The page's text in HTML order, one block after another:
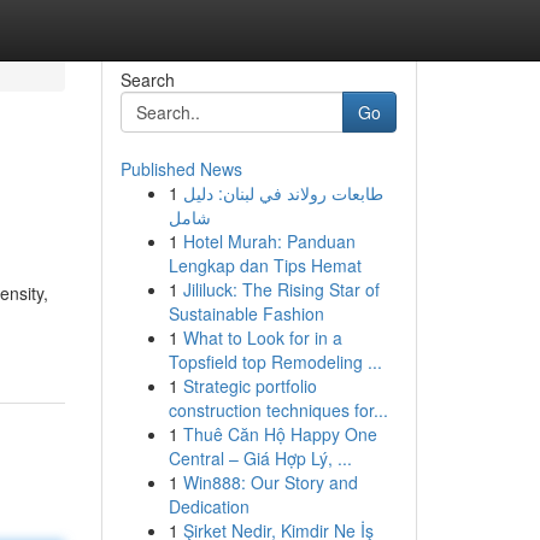
Search
Go
Published News
1 طابعات رولاند في لبنان: دليل
شامل
1 Hotel Murah: Panduan
Lengkap dan Tips Hemat
1 Jililuck: The Rising Star of
Sustainable Fashion
1 What to Look for in a
Topsfield top Remodeling ...
1 Strategic portfolio
construction techniques for...
1 Thuê Căn Hộ Happy One
Central – Giá Hợp Lý, ...
1 Win888: Our Story and
Dedication
1 Şirket Nedir, Kimdir Ne İş